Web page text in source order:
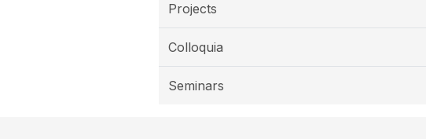
Projects
Colloquia
Seminars